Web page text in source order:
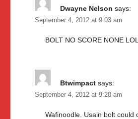
Dwayne Nelson says:
September 4, 2012 at 9:03 am
BOLT NO SCORE NONE LOL
Btwimpact says:
September 4, 2012 at 9:20 am
Wafinoodle. Usain bolt could